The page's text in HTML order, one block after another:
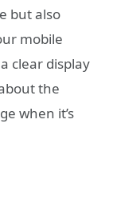
but also
mobile
clear display
the
when it’s